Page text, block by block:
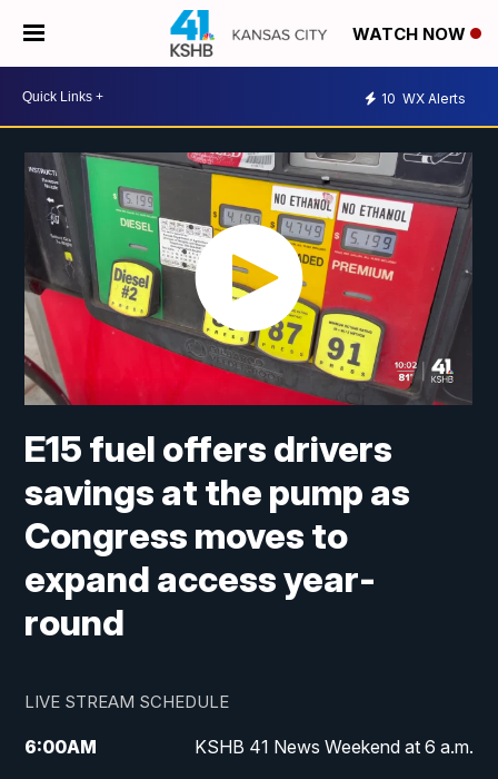
WATCH NOW
10 WX Alerts
E15 fuel offers drivers
savings at the pump as
Congress moves to
expand access year-
round
LIVE STREAM SCHEDULE
6:00AM KSHB 41 News Weekend at 6 a.m.